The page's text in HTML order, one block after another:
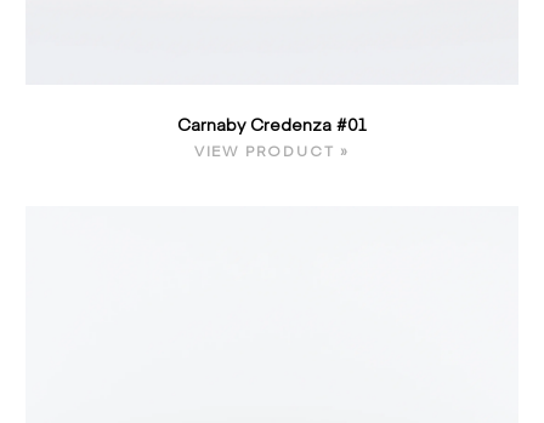
Carnaby Credenza #01
VIEW PRODUCT »